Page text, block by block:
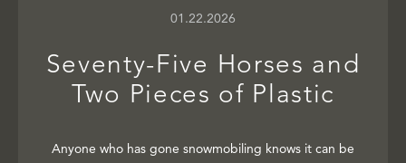
01.22.2026
Seventy-Five Horses and
Two Pieces of Plastic
Anyone who has gone snowmobiling knows it can be